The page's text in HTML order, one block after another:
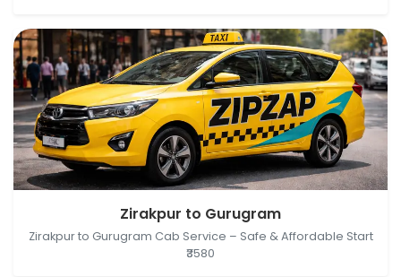
Zirakpur to Gurugram
Zirakpur to Gurugram Cab Service – Safe & Affordable Start
₹3580